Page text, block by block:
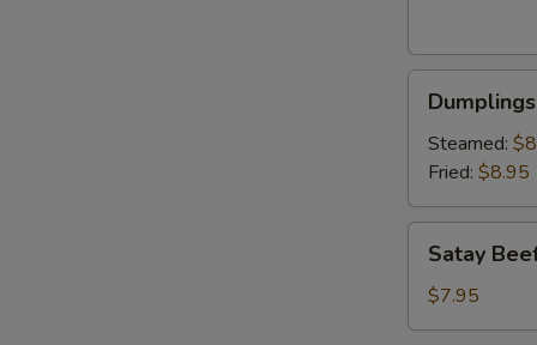
(6)
Steamed:
Fried: $8.95
Beef
(4)
Satay
$7.95